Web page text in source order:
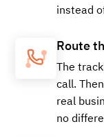
instead
Route
The
call.
real
no